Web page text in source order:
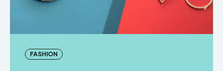
FASHION